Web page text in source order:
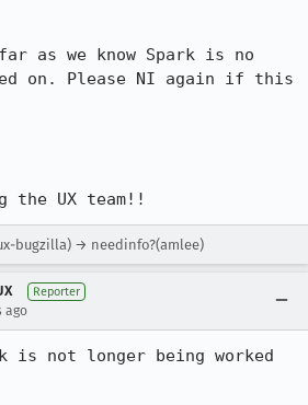
as we know Spark is no
on. Please NI again if this
the UX team!!
bugzilla) → needinfo?(amlee)
Reporter
ago
is not longer being worked